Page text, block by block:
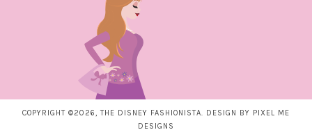
COPYRIGHT ©2026, THE DISNEY FASHIONISTA. DESIGN BY PIXEL ME
DESIGNS